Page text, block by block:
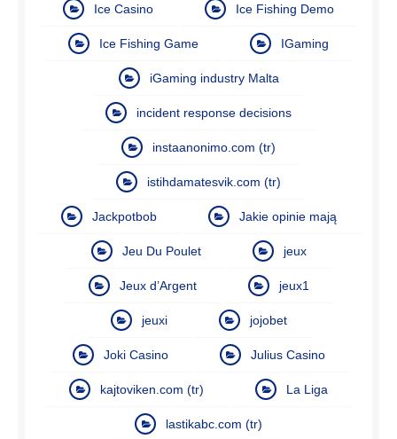
Ice Casino Ice Fishing Demo
Ice Fishing Game IGaming
iGaming industry Malta
incident response decisions
instaanonimo.com (tr)
istihdamatesvik.com (tr)
Jackpotbob Jakie opinie mają
Jeu Du Poulet jeux
Jeux d’Argent jeux1
jeuxi jojobet
Joki Casino Julius Casino
kajtoviken.com (tr) La Liga
lastikabc.com (tr)